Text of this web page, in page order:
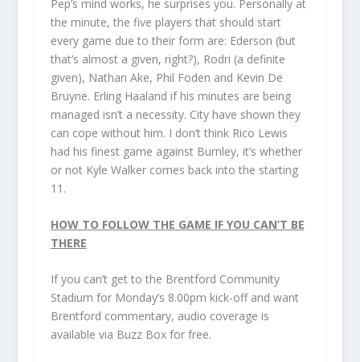
Pep’s mind works, he surprises you. Personally at
the minute, the five players that should start
every game due to their form are: Ederson (but
that’s almost a given, right?), Rodri (a definite
given), Nathan Ake, Phil Foden and Kevin De
Bruyne. Erling Haaland if his minutes are being
managed isn’t a necessity. City have shown they
can cope without him. I don’t think Rico Lewis
had his finest game against Burnley, it’s whether
or not Kyle Walker comes back into the starting
11.
HOW TO FOLLOW THE GAME IF YOU CAN’T BE
THERE
If you can’t get to the Brentford Community
Stadium for Monday’s 8.00pm kick-off and want
Brentford commentary, audio coverage is
available via Buzz Box for free.